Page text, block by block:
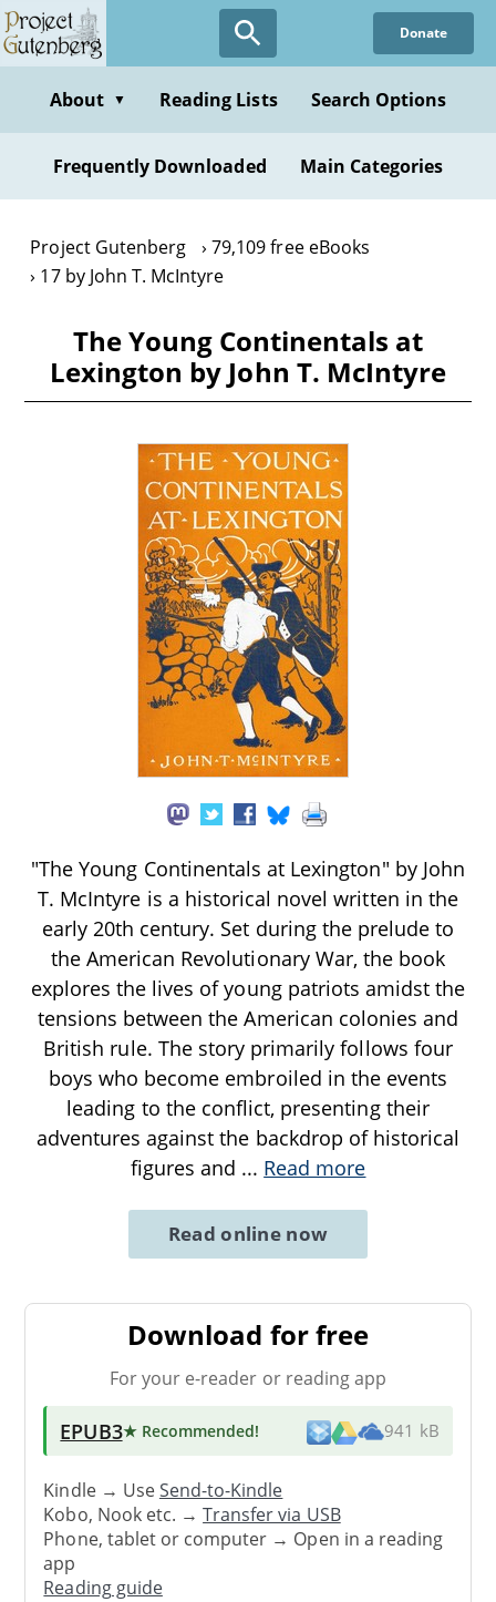
Skip
to
content
Donate
About ▼ Reading Lists Search Options
Frequently Downloaded Main Categories
Project Gutenberg
79,109 free eBooks
17 by John T. McIntyre
The Young Continentals at
Lexington by John T. McIntyre
"The Young Continentals at Lexington" by John
T. McIntyre is a historical novel written in the
early 20th century. Set during the prelude to
the American Revolutionary War, the book
explores the lives of young patriots amidst the
tensions between the American colonies and
British rule. The story primarily follows four
boys who become embroiled in the events
leading to the conflict, presenting their
adventures against the backdrop of historical
figures and ... Read more
Read online now
Download for free
For your e-reader or reading app
EPUB3★ Recommended! 941 kB
Kindle → UseSend-to-Kindle
Kobo, Nook etc. →Transfer via USB
Phone, tablet or computer → Open in a reading
app
Reading guide